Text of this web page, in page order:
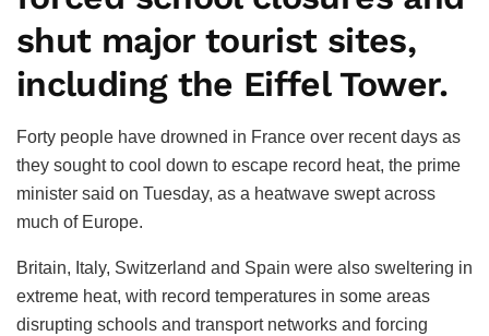
shut major tourist sites,
including the Eiffel Tower.
Forty people have drowned in France over recent days as
they sought to cool down to escape record heat, the prime
minister said on Tuesday, as a heatwave swept across
much of Europe.
Britain, Italy, Switzerland and Spain were also sweltering in
extreme heat, with record temperatures in some areas
disrupting schools and transport networks and forcing